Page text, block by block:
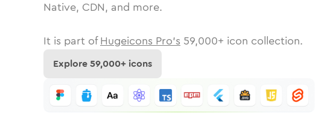
Native, CDN, and more.
It is part of Hugeicons Pro's 59,000+ icon collection.
Explore59,000+ icons